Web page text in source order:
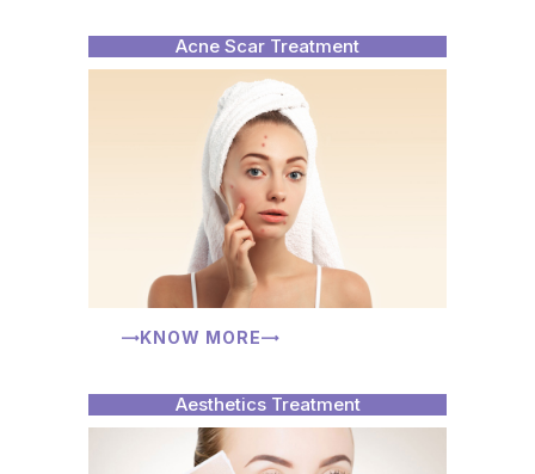
Acne Scar Treatment
KNOW MORE
Aesthetics Treatment